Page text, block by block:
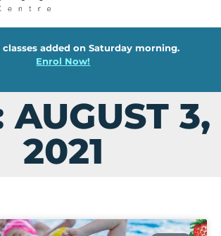
added on Saturday morning.
Enrol Now!
AUGUST 3,
2021